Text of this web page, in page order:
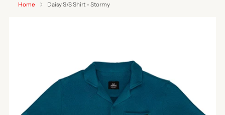
Home Daisy S/S Shirt - Stormy